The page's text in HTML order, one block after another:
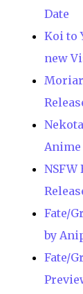
Date
Koi to
new
Anime
Fate/
by
Fate/